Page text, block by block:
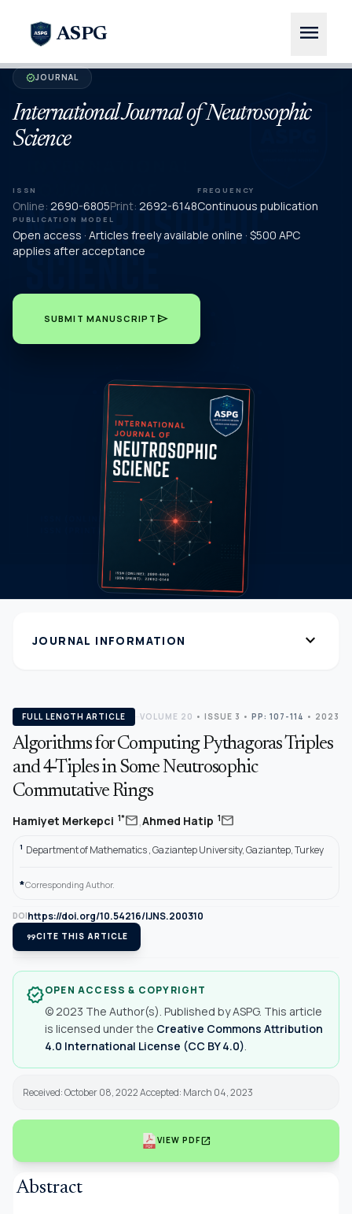
ASPG menu
verifiedJOURNAL
International Journal of Neutrosophic
Science
ISSN
Online: 2690-6805Print: 2692-6148
FREQUENCY
Continuous publication
PUBLICATION MODEL
Open access · Articles freely available online · $500 APC
applies after acceptance
SUBMIT MANUSCRIPT send
JOURNAL INFORMATION expand_more
FULL LENGTH ARTICLE VOLUME 20 • ISSUE 3 • PP: 107-114 • 2023
Algorithms for Computing Pythagoras Triples
and 4-Tiples in Some Neutrosophic
Commutative Rings
Hamiyet Merkepci 1*mail,Ahmed Hatip 1mail
1 Department of Mathematics , Gaziantep University, Gaziantep, Turkey
*Corresponding Author.
DOIhttps://doi.org/10.54216/IJNS.200310
format_quoteCITE THIS ARTICLE
verifiedOPEN ACCESS & COPYRIGHT
© 2023 The Author(s). Published by ASPG. This article
is licensed under the Creative Commons Attribution
4.0 International License (CC BY 4.0)
Received: October 08, 2022 Accepted: March 04, 2023
VIEW PDFopen_in_new
Abstract